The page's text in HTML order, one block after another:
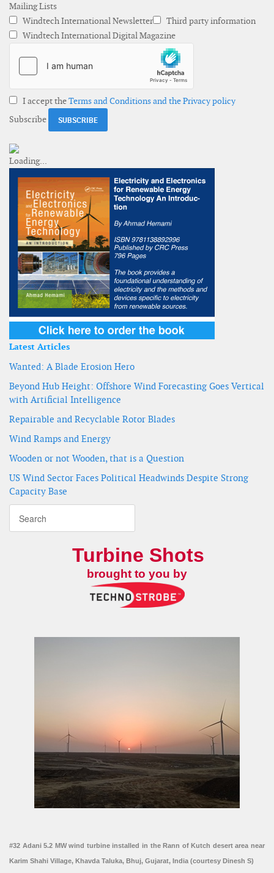
Mailing Lists
Windtech International Newsletter
Third party information
Windtech International Digital Magazine
I accept theTerms and Conditions and the Privacy policy
Subscribe
Latest Articles
Wanted: A Blade Erosion Hero
Beyond Hub Height: Offshore Wind Forecasting Goes Vertical
with Artificial Intelligence
Repairable and Recyclable Rotor Blades
Wind Ramps and Energy
Wooden or not Wooden, that is a Question
US Wind Sector Faces Political Headwinds Despite Strong
Capacity Base
Turbine Shots
brought to you by
#32 Adani 5.2 MW wind turbine installed in the Rann of Kutch desert area near
Karim Shahi Village, Khavda Taluka, Bhuj, Gujarat, India (courtesy Dinesh S)